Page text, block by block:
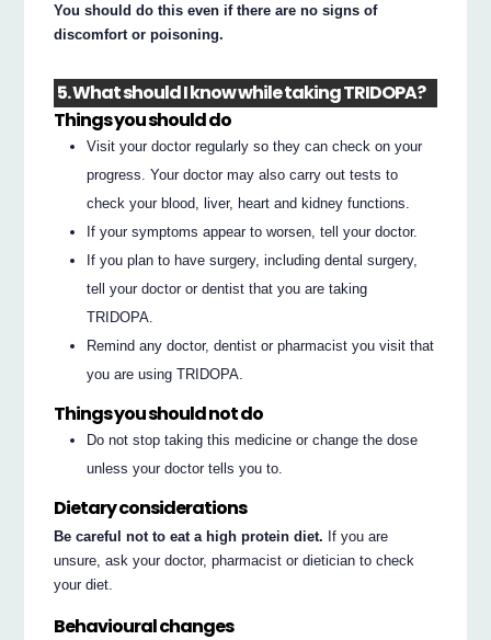
You should do this even if there are no signs of
discomfort or poisoning.
5. What should I know while taking TRIDOPA?
Things you should do
Visit your doctor regularly so they can check on your
progress. Your doctor may also carry out tests to
check your blood, liver, heart and kidney functions.
If your symptoms appear to worsen, tell your doctor.
If you plan to have surgery, including dental surgery,
tell your doctor or dentist that you are taking
TRIDOPA.
Remind any doctor, dentist or pharmacist you visit that
you are using TRIDOPA.
Things you should not do
Do not stop taking this medicine or change the dose
unless your doctor tells you to.
Dietary considerations
Be careful not to eat a high protein diet. If you are
unsure, ask your doctor, pharmacist or dietician to check
your diet.
Behavioural changes